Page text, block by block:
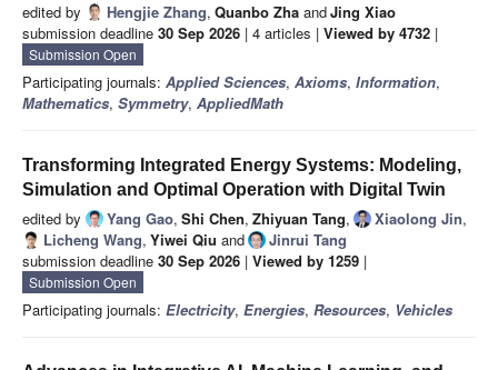
edited by Hengjie Zhang, Quanbo Zha andJing Xiao
submission deadline 30 Sep 2026 | 4 articles | Viewed by 4732 |
Submission Open
Participating journals: Applied Sciences, Axioms, Information,
Mathematics, Symmetry, AppliedMath
Transforming Integrated Energy Systems: Modeling,
Simulation and Optimal Operation with Digital Twin
edited by Yang Gao, Shi Chen, Zhiyuan Tang, Xiaolong Jin,
Licheng Wang, Yiwei Qiu and
Jinrui Tang
submission deadline 30 Sep 2026 | Viewed by 1259 |
Submission Open
Participating journals: Electricity, Energies, Resources, Vehicles